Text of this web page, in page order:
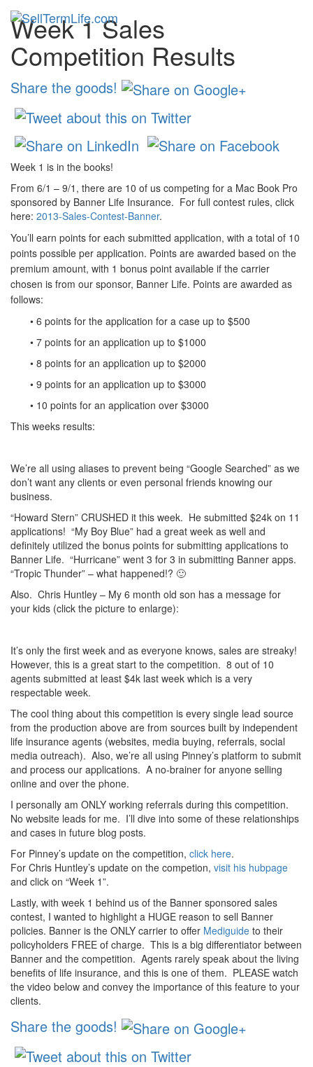
Week 1 Sales
Competition Results
Share the goods!
Week 1 is in the books!
From 6/1 – 9/1, there are 10 of us competing for a Mac Book Pro
sponsored by Banner Life Insurance. For full contest rules, click
here: 2013-Sales-Contest-Banner.
You’ll earn points for each submitted application, with a total of 10
points possible per application. Points are awarded based on the
premium amount, with 1 bonus point available if the carrier
chosen is from our sponsor, Banner Life. Points are awarded as
follows:
• 6 points for the application for a case up to $500
• 7 points for an application up to $1000
• 8 points for an application up to $2000
• 9 points for an application up to $3000
• 10 points for an application over $3000
This weeks results:
We’re all using aliases to prevent being “Google Searched” as we
don’t want any clients or even personal friends knowing our
business.
“Howard Stern” CRUSHED it this week. He submitted $24k on 11
applications! “My Boy Blue” had a great week as well and
definitely utilized the bonus points for submitting applications to
Banner Life. “Hurricane” went 3 for 3 in submitting Banner apps.
“Tropic Thunder” – what happened!? 🙂
Also. Chris Huntley – My 6 month old son has a message for
your kids (click the picture to enlarge):
It’s only the first week and as everyone knows, sales are streaky!
However, this is a great start to the competition. 8 out of 10
agents submitted at least $4k last week which is a very
respectable week.
The cool thing about this competition is every single lead source
from the production above are from sources built by independent
life insurance agents (websites, media buying, referrals, social
media outreach). Also, we’re all using Pinney’s platform to submit
and process our applications. A no-brainer for anyone selling
online and over the phone.
I personally am ONLY working referrals during this competition.
No website leads for me. I’ll dive into some of these relationships
and cases in future blog posts.
For Pinney’s update on the competition, click here.
For Chris Huntley’s update on the competion, visit his hubpage
and click on “Week 1”.
Lastly, with week 1 behind us of the Banner sponsored sales
contest, I wanted to highlight a HUGE reason to sell Banner
policies. Banner is the ONLY carrier to offer Mediguide to their
policyholders FREE of charge. This is a big differentiator between
Banner and the competition. Agents rarely speak about the living
benefits of life insurance, and this is one of them. PLEASE watch
the video below and convey the importance of this feature to your
clients.
Share the goods!